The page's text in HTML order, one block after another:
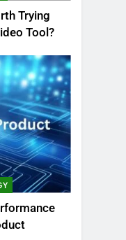
Trying
Tool?